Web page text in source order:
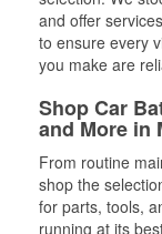
and offer
to ensure every
you make are
Shop Car
and More in
From routine
shop the
for parts, tools,
running at its